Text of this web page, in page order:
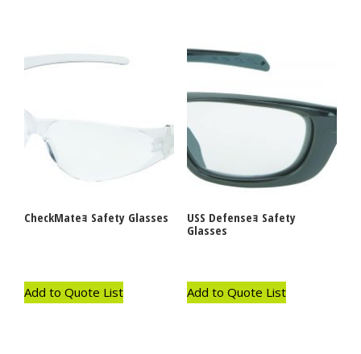
CheckMateｮ Safety Glasses
Add to Quote List
USS Defenseｮ Safety
Glasses
Add to Quote List